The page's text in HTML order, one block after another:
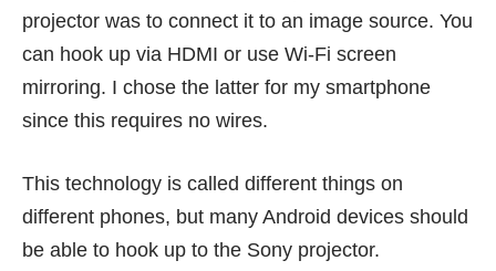
projector was to connect it to an image source. You
can hook up via HDMI or use Wi-Fi screen
mirroring. I chose the latter for my smartphone
since this requires no wires.
This technology is called different things on
different phones, but many Android devices should
be able to hook up to the Sony projector.